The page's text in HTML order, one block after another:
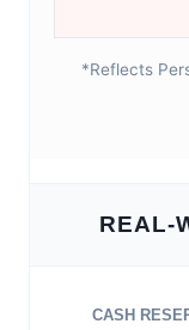
*Reflects
REAL-
CASH